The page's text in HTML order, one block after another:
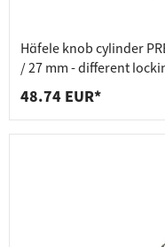
Häfele knob cylinder
/ 27 mm - different
48.74 EUR*